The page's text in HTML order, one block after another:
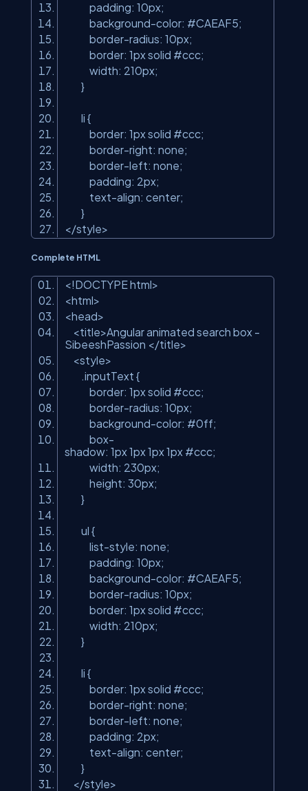
padding: 10px;
background-color: #CAEAF5;
border-radius: 10px;
border: 1px solid #ccc;
width: 210px;
}
li {
border: 1px solid #ccc;
border-right: none;
border-left: none;
padding: 2px;
text-align: center;
}
</style>
Complete HTML
<!DOCTYPE html>
<html>
<head>
<title>Angular animated search box -
SibeeshPassion </title>
<style>
.inputText {
border: 1px solid #ccc;
border-radius: 10px;
background-color: #0ff;
box-
shadow: 1px 1px 1px 1px #ccc;
width: 230px;
height: 30px;
}
ul {
list-style: none;
padding: 10px;
background-color: #CAEAF5;
border-radius: 10px;
border: 1px solid #ccc;
width: 210px;
}
li {
border: 1px solid #ccc;
border-right: none;
border-left: none;
padding: 2px;
text-align: center;
}
</style>